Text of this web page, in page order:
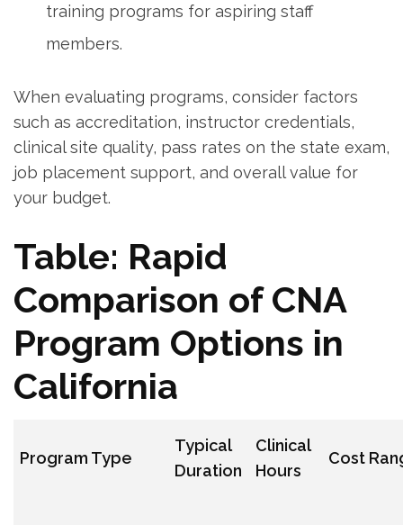
training programs for aspiring staff
members.
When evaluating programs,⁤ consider factors
such ⁣as accreditation, instructor credentials,
clinical site quality, pass rates on ‍the state exam,
job placement support,‌ and overall value for
your budget.
Table: Rapid
Comparison of CNA
⁣Program ⁤Options in
California
Program Type
Typical​
Duration
Clinical
Hours
Cost